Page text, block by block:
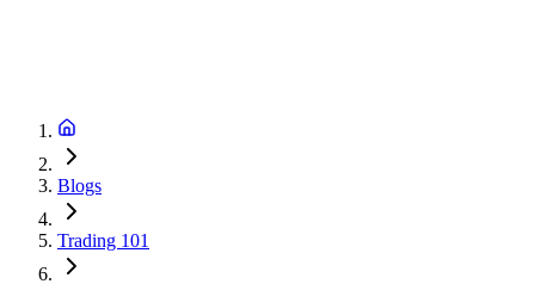
Blogs
Trading 101